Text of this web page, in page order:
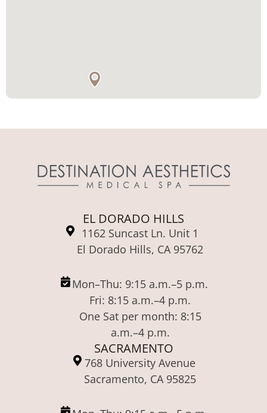
EL DORADO HILLS
1162 Suncast Ln. Unit 1
El Dorado Hills, CA 95762
Mon–Thu: 9:15 a.m.–5 p.m.
Fri: 8:15 a.m.–4 p.m.
One Sat per month: 8:15
a.m.–4 p.m.
SACRAMENTO
768 University Avenue
Sacramento, CA 95825